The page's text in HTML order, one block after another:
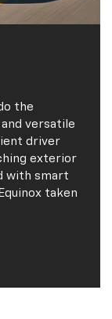
the
versatile
driver
exterior
with smart
taken